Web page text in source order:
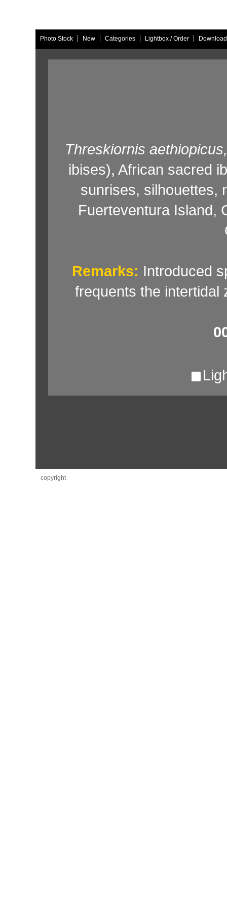
Photo Stock | New | Categories | Lightbox / Order |
Threskiornis
ibises), African sacred
sunrises, silhouettes,
Fuerteventura Island,
Remarks: Introduced
frequents the intertidal
copyright